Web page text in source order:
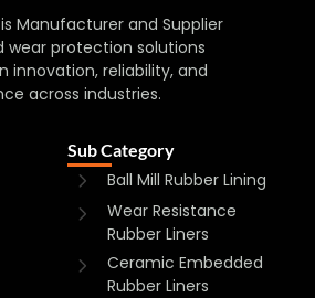
Manufacturer and Supplier
wear protection solutions
innovation, reliability, and
across industries.
Sub Category
Ball Mill Rubber Lining
Wear Resistance
Rubber Liners
Ceramic Embedded
Rubber Liners